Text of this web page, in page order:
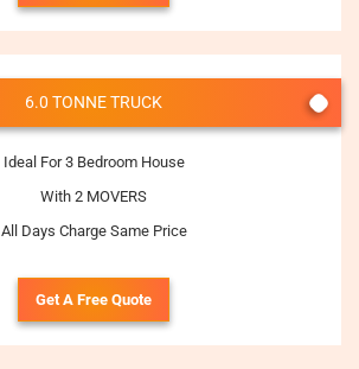
6.0 TONNE TRUCK
Ideal For 3 Bedroom House
With 2 MOVERS
All Days Charge Same Price
Get A Free Quote